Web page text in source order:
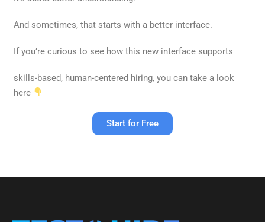
And sometimes, that starts with a better interface.
If you’re curious to see how this new interface supports
skills-based, human-centered hiring, you can take a look
here
Start for Free